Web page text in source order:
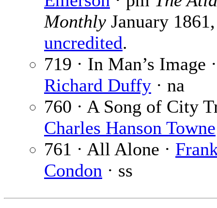
Monthly January 1861,
uncredited.
719 · In Man’s Image ·
Richard Duffy · na
760 · A Song of City
Charles Hanson Towne
761 · All Alone ·
Condon · ss